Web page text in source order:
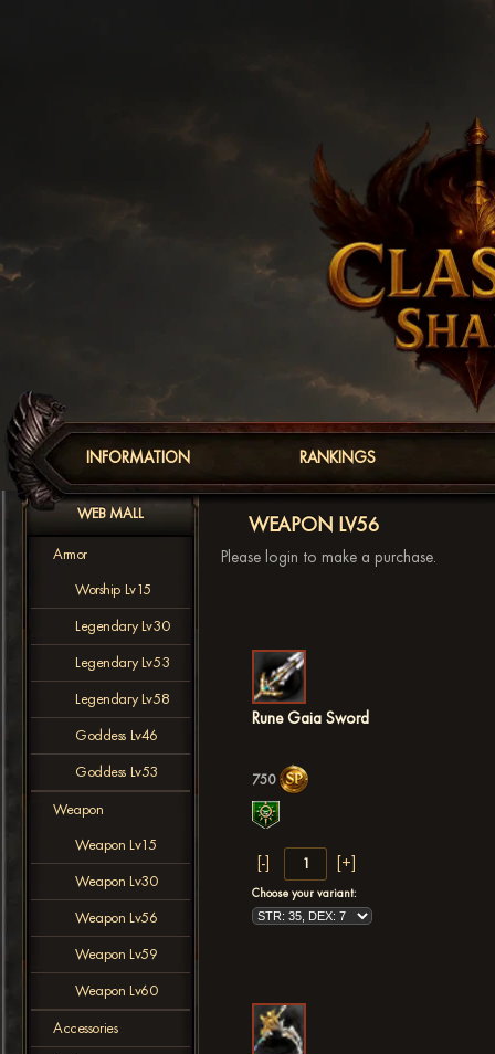
INFORMATION RANKINGS
WEB MALL
Armor
Worship Lv15
Legendary Lv30
Legendary Lv53
Legendary Lv58
Goddess Lv46
Goddess Lv53
Weapon
Weapon Lv15
Weapon Lv30
Weapon Lv56
Weapon Lv59
Weapon Lv60
Accessories
WEAPON LV56
Please login to make a purchase.
Rune Gaia Sword
750
Choose your variant: